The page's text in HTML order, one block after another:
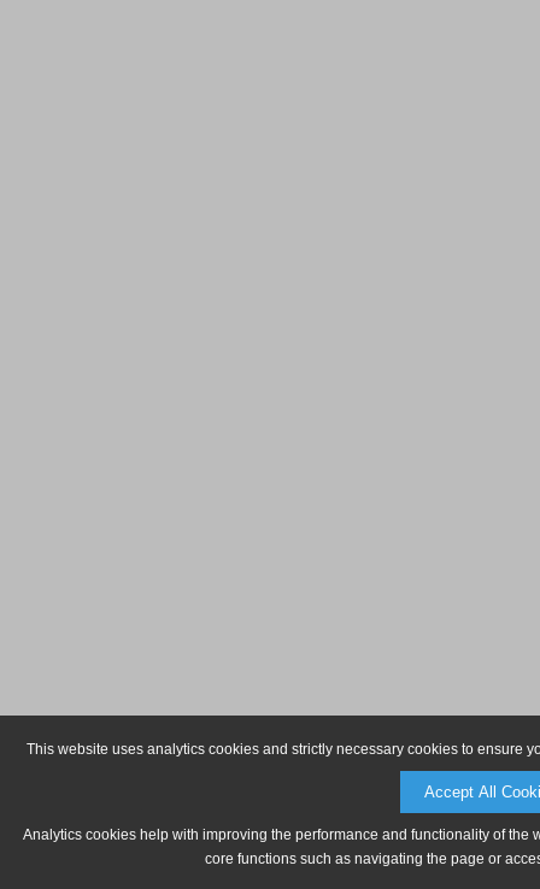
This website uses analytics cookies and strictly necessary cookies to ensure
Accept All
Analytics cookies help with improving the performance and functionality of
core functions such as navigating the page or